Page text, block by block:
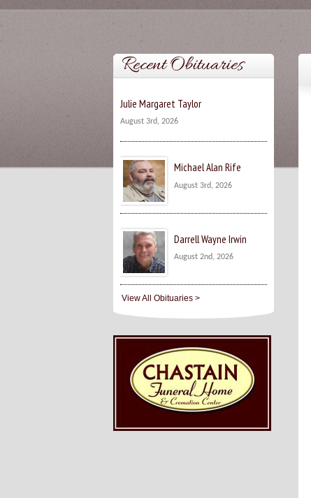
Recent Obituaries
Julie Margaret Taylor
August 3rd, 2026
Michael Alan Rife
August 3rd, 2026
Darrell Wayne Irwin
August 2nd, 2026
View All Obituaries >